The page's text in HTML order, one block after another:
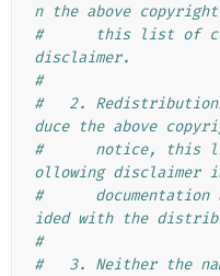
n the above
#      this list of
disclaimer.
#
#   2.
duce the above
#      notice, this
ollowing disclaimer
#      documentation
ided with the
#
#   3. Neither the